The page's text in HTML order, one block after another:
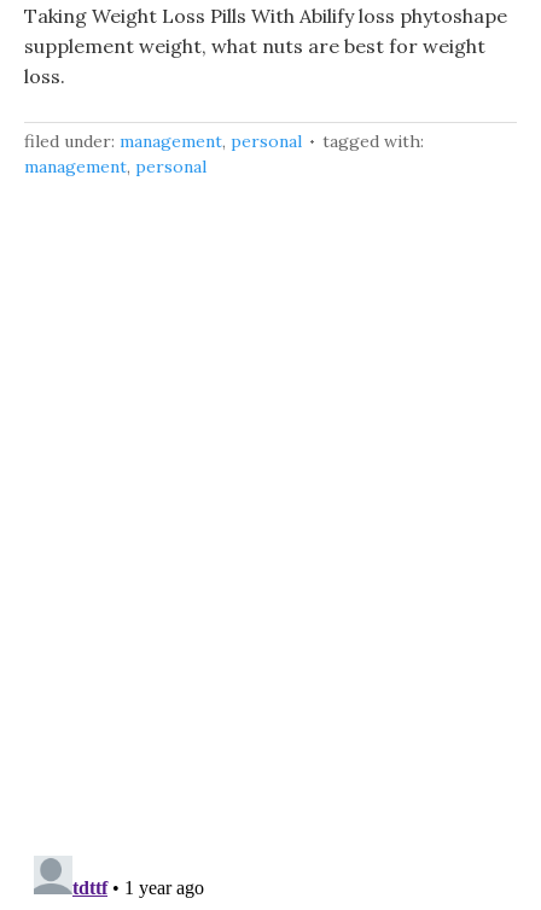
Taking Weight Loss Pills With Abilify loss phytoshape
supplement weight, what nuts are best for weight
loss.
filed under: management, personal
tagged with:
management, personal